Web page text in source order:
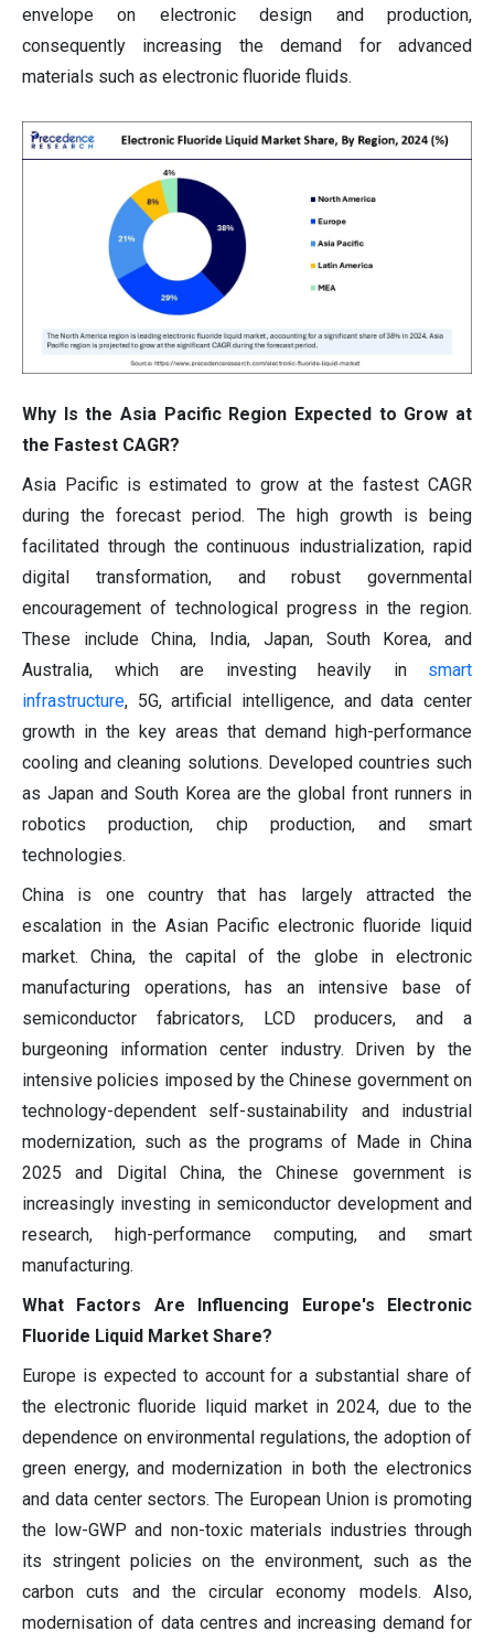
envelope on electronic design and production,
consequently increasing the demand for advanced
materials such as electronic fluoride fluids.
Why Is the Asia Pacific Region Expected to Grow at
the Fastest CAGR?
Asia Pacific is estimated to grow at the fastest CAGR
during the forecast period. The high growth is being
facilitated through the continuous industrialization, rapid
digital transformation, and robust governmental
encouragement of technological progress in the region.
These include China, India, Japan, South Korea, and
Australia, which are investing heavily in smart
infrastructure, 5G, artificial intelligence, and data center
growth in the key areas that demand high-performance
cooling and cleaning solutions. Developed countries such
as Japan and South Korea are the global front runners in
robotics production, chip production, and smart
technologies.
China is one country that has largely attracted the
escalation in the Asian Pacific electronic fluoride liquid
market. China, the capital of the globe in electronic
manufacturing operations, has an intensive base of
semiconductor fabricators, LCD producers, and a
burgeoning information center industry. Driven by the
intensive policies imposed by the Chinese government on
technology-dependent self-sustainability and industrial
modernization, such as the programs of Made in China
2025 and Digital China, the Chinese government is
increasingly investing in semiconductor development and
research, high-performance computing, and smart
manufacturing.
What Factors Are Influencing Europe's Electronic
Fluoride Liquid Market Share?
Europe is expected to account for a substantial share of
the electronic fluoride liquid market in 2024, due to the
dependence on environmental regulations, the adoption of
green energy, and modernization in both the electronics
and data center sectors. The European Union is promoting
the low-GWP and non-toxic materials industries through
its stringent policies on the environment, such as the
carbon cuts and the circular economy models. Also,
modernisation of data centres and increasing demand for